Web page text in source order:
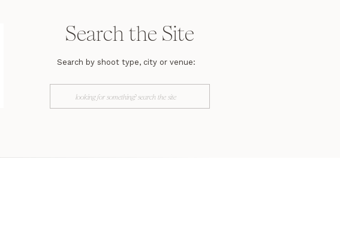
Search by shoot type, city or venue:
Search the Site
Search